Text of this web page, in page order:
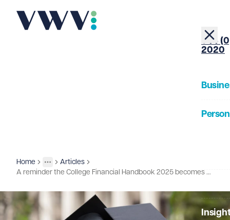
+44
2020
Home
More
Toggle menu
Insights
Articles
A reminder the College Financial Handbook 2025 becomes effective 1st August